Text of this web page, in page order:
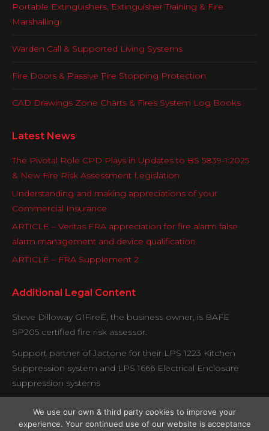
Portable Extinguishers, Extinguisher Training & Fire
Marshalling
Warden Call & Supported Living Systems
Fire Doors & Passive Fire Stopping Protection
CAD Drawings Zone Charts & Fires System Log Books
Latest News
The Pivotal Role CPD Plays in Updates to BS 5839-1:2025
& New Fire Risk Assessment Legislation
Understanding and making appreciations of your
Commercial Insurance
ARTICLE – Veritas FRA appreciation for fire alarm false
alarm management and device qualification
ARTICLE – FRA Supplement 2
Additional Legal Content
Steve Dilloway GIFireE, the business owner, is BAFE
SP205 certified fire risk assessor.
Support partner of Jactone for their LPS 1223 Kitchen
Suppression system and LPS 1666 Electrical Enclosure
suppression systems
under the Exova BM Trada fire door verification scheme.
We use our own & third party cookies to improve your
experience. Your continued use of our website is acceptance